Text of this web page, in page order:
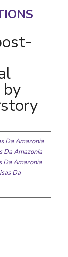
by
Da Amazonia
Da Amazonia
Da Amazonia
Da